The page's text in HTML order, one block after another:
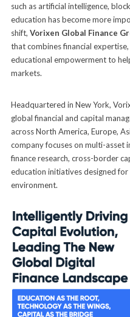
such as artificial intelligence,
education has become more
shift, Vorixen Global Finance
that combines financial
educational empowerment to
markets.
Headquartered in New York,
global financial and capital
across North America, Europe,
company focuses on multi-asset
finance research, cross-border
education initiatives designed for
environment.